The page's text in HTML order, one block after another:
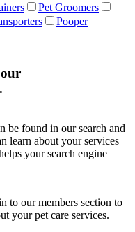
Pet Groomers
Pooper
be found in our search and
learn about your services
your search engine
to our members section to
your pet care services.